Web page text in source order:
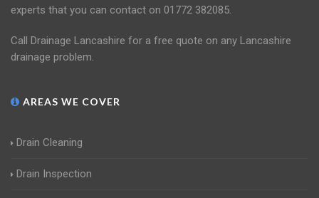
experts that you can contact on 01772 382085.
Call Drainage Lancashire for a free quote on any Lancashire
drainage problem.
AREAS WE COVER
Drain Cleaning
Drain Inspection